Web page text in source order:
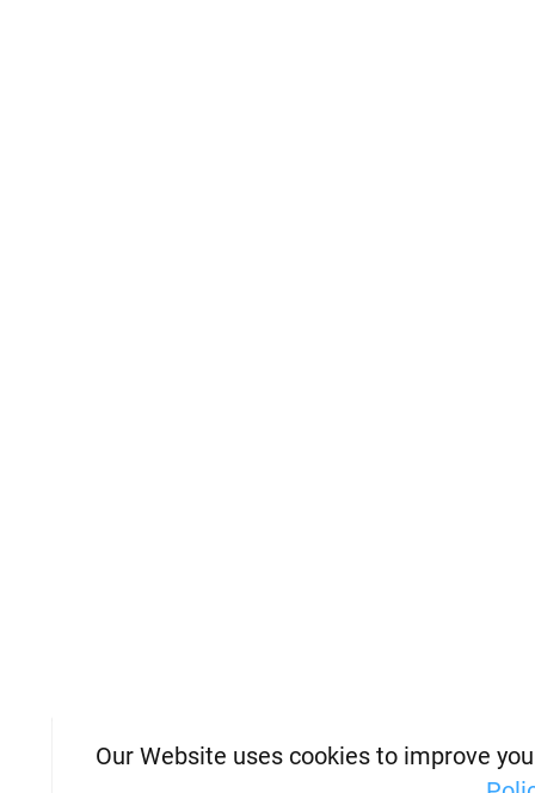
Our Website uses cookies to improve